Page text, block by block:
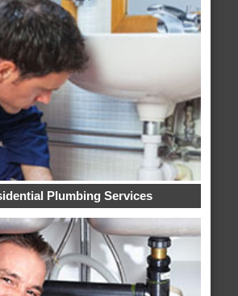
Plumbing Services